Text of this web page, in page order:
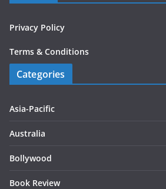
Privacy Policy
Terms & Conditions
Categories
Asia-Pacific
Australia
Bollywood
Book Review